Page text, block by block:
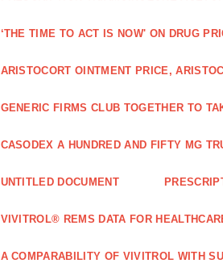
‘THE TIME TO ACT IS NOW' ON DRUG
ARISTOCORT OINTMENT PRICE,
GENERIC FIRMS CLUB TOGETHER TO
CASODEX A HUNDRED AND FIFTY MG
UNTITLED DOCUMENT
VIVITROL® REMS DATA FOR
A COMPARABILITY OF VIVITROL WITH